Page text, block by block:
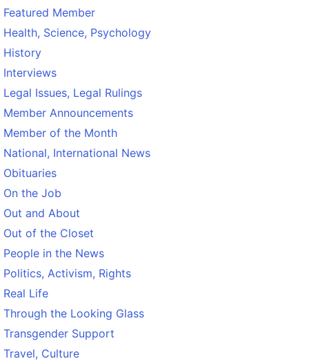
Featured Member
Health, Science, Psychology
History
Interviews
Legal Issues, Legal Rulings
Member Announcements
Member of the Month
National, International News
Obituaries
On the Job
Out and About
Out of the Closet
People in the News
Politics, Activism, Rights
Real Life
Through the Looking Glass
Transgender Support
Travel, Culture